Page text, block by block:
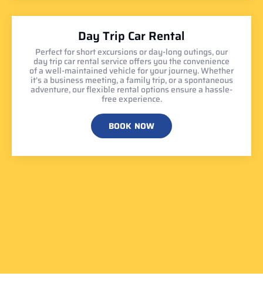
Day Trip Car Rental
Perfect for short excursions or day-long outings, our
day trip car rental service offers you the convenience
of a well-maintained vehicle for your journey. Whether
it's a business meeting, a family trip, or a spontaneous
adventure, our flexible rental options ensure a hassle-
free experience.
BOOK NOW